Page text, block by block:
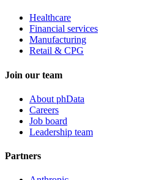
Healthcare
Financial services
Manufacturing
Retail & CPG
Join our team
About phData
Careers
Job board
Leadership team
Partners